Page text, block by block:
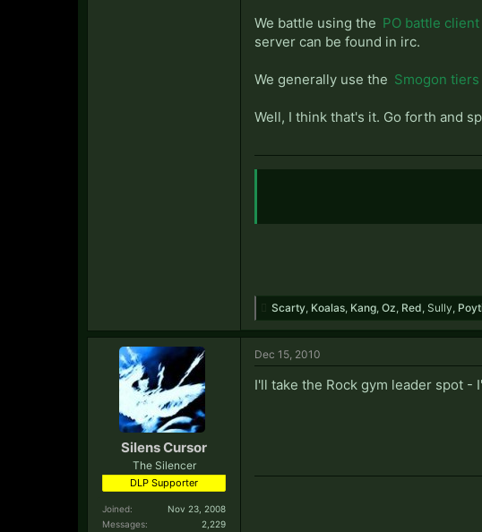
We battle using the PO battle client
server can be found in irc.
We generally use the Smogon tiers
Well, I think that's it. Go forth and
Scarty Koalas Kang Oz Red Sully
Silens Cursor
The Silencer
DLP Supporter
Joined:
Nov 23, 2008
Messages:
2,229
Dec 15, 2010
I'll take the Rock gym leader spot -